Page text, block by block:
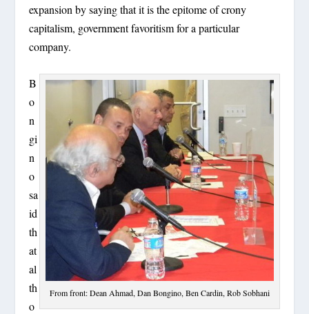
expansion by saying that it is the epitome of crony
capitalism, government favoritism for a particular
company.
From front: Dean Ahmad, Dan Bongino, Ben Cardin, Rob Sobhani
B
o
n
gi
n
o
sa
id
th
at
al
th
o